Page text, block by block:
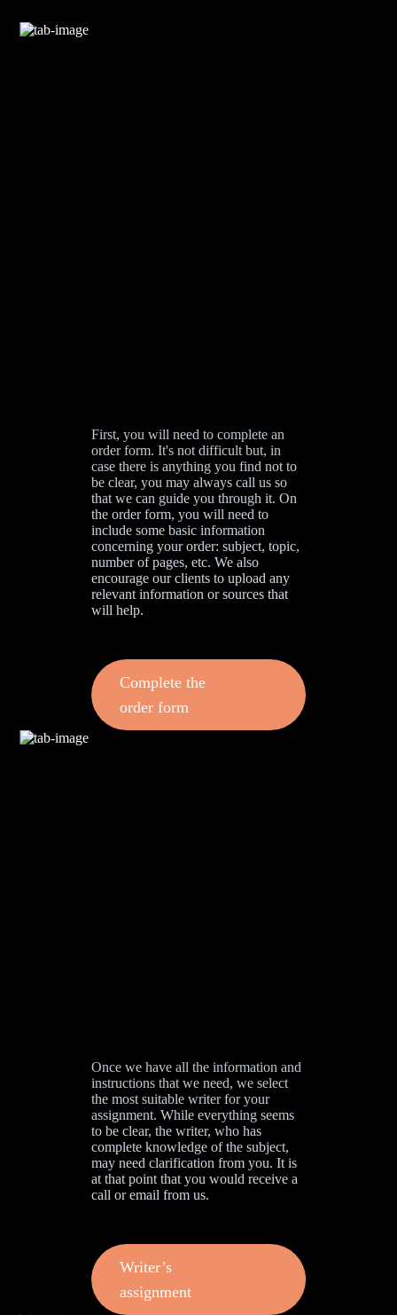
First, you will need to complete an
order form. It's not difficult but, in
case there is anything you find not to
be clear, you may always call us so
that we can guide you through it. On
the order form, you will need to
include some basic information
concerning your order: subject, topic,
number of pages, etc. We also
encourage our clients to upload any
relevant information or sources that
will help.
Complete the
order form
Once we have all the information and
instructions that we need, we select
the most suitable writer for your
assignment. While everything seems
to be clear, the writer, who has
complete knowledge of the subject,
may need clarification from you. It is
at that point that you would receive a
call or email from us.
Writer’s
assignment